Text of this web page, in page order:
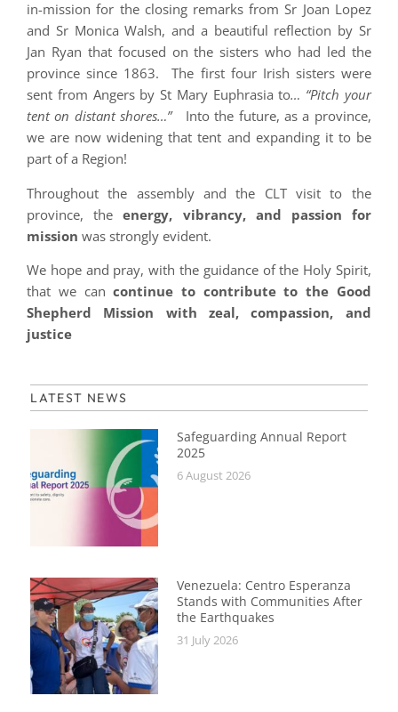
in-mission for the closing remarks from Sr Joan Lopez
and Sr Monica Walsh, and a beautiful reflection by Sr
Jan Ryan that focused on the sisters who had led the
province since 1863. The first four Irish sisters were
sent from Angers by St Mary Euphrasia to… “Pitch your
tent on distant shores…”
Into the future, as a province,
we are now widening that tent and expanding it to be
part of a Region!
Throughout the assembly and the CLT visit to the
province, theenergy, vibrancy, and passion for
mission was strongly evident.
We hope and pray, with the guidance of the Holy Spirit,
that we cancontinue to contribute to the Good
Shepherd Mission with zeal, compassion, and
justice
LATEST NEWS
Safeguarding Annual Report
2025
6 August 2026
Venezuela: Centro Esperanza
Stands with Communities After
the Earthquakes
31 July 2026